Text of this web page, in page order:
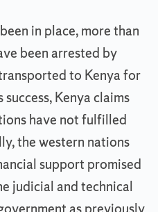
in place, more than
been arrested by
to Kenya for
Kenya claims
have not fulfilled
the western nations
support promised
judicial and technical